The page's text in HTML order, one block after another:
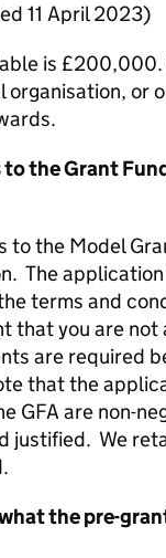
11 April 2023)
is £200,000.
organisation, or
the Grant
to the Model
The
terms and
that you are not
are required
that the
GFA are non-
justified. We
the pre-